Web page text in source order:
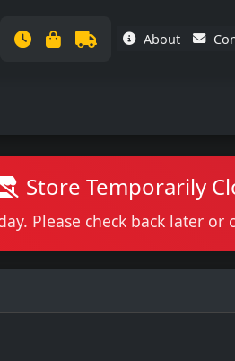
About
Store Temporarily
Please check back later